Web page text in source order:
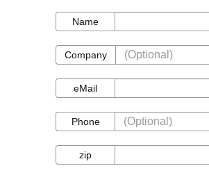
NameName
Company
Company
eMaileMail
Phone
Phone
zip